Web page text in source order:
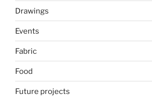
Drawings
Events
Fabric
Food
Future projects